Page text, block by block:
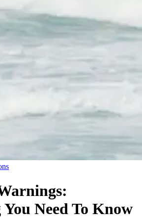
Need To Know